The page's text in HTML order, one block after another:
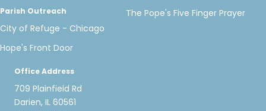
Parish Outreach
City of Refuge - Chicago
Hope's Front Door
The Pope's Five Finger Prayer
Office Address
709 Plainfield Rd
Darien, IL 60561